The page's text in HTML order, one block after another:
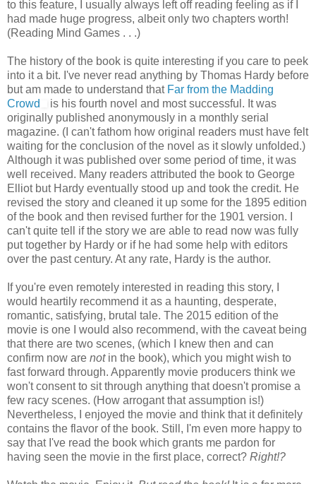
to this feature, I usually always left off reading feeling as if I
had made huge progress, albeit only two chapters worth!
(Reading Mind Games . . .)
The history of the book is quite interesting if you care to peek
into it a bit. I've never read anything by Thomas Hardy before
but am made to understand that Far from the Madding
Crowd
is his fourth novel and most successful. It was
originally published anonymously in a monthly serial
magazine. (I can't fathom how original readers must have felt
waiting for the conclusion of the novel as it slowly unfolded.)
Although it was published over some period of time, it was
well received. Many readers attributed the book to George
Elliot but Hardy eventually stood up and took the credit. He
revised the story and cleaned it up some for the 1895 edition
of the book and then revised further for the 1901 version. I
can't quite tell if the story we are able to read now was fully
put together by Hardy or if he had some help with editors
over the past century. At any rate, Hardy is the author.
If you're even remotely interested in reading this story, I
would heartily recommend it as a haunting, desperate,
romantic, satisfying, brutal tale. The 2015 edition of the
movie is one I would also recommend, with the caveat being
that there are two scenes, (which I knew then and can
confirm now are notin the book), which you might wish to
fast forward through. Apparently movie producers think we
won't consent to sit through anything that doesn't promise a
few racy scenes. (How arrogant that assumption is!)
Nevertheless, I enjoyed the movie and think that it definitely
contains the flavor of the book. Still, I'm even more happy to
say that I've read the book which grants me pardon for
having seen the movie in the first place, correct? Right!?